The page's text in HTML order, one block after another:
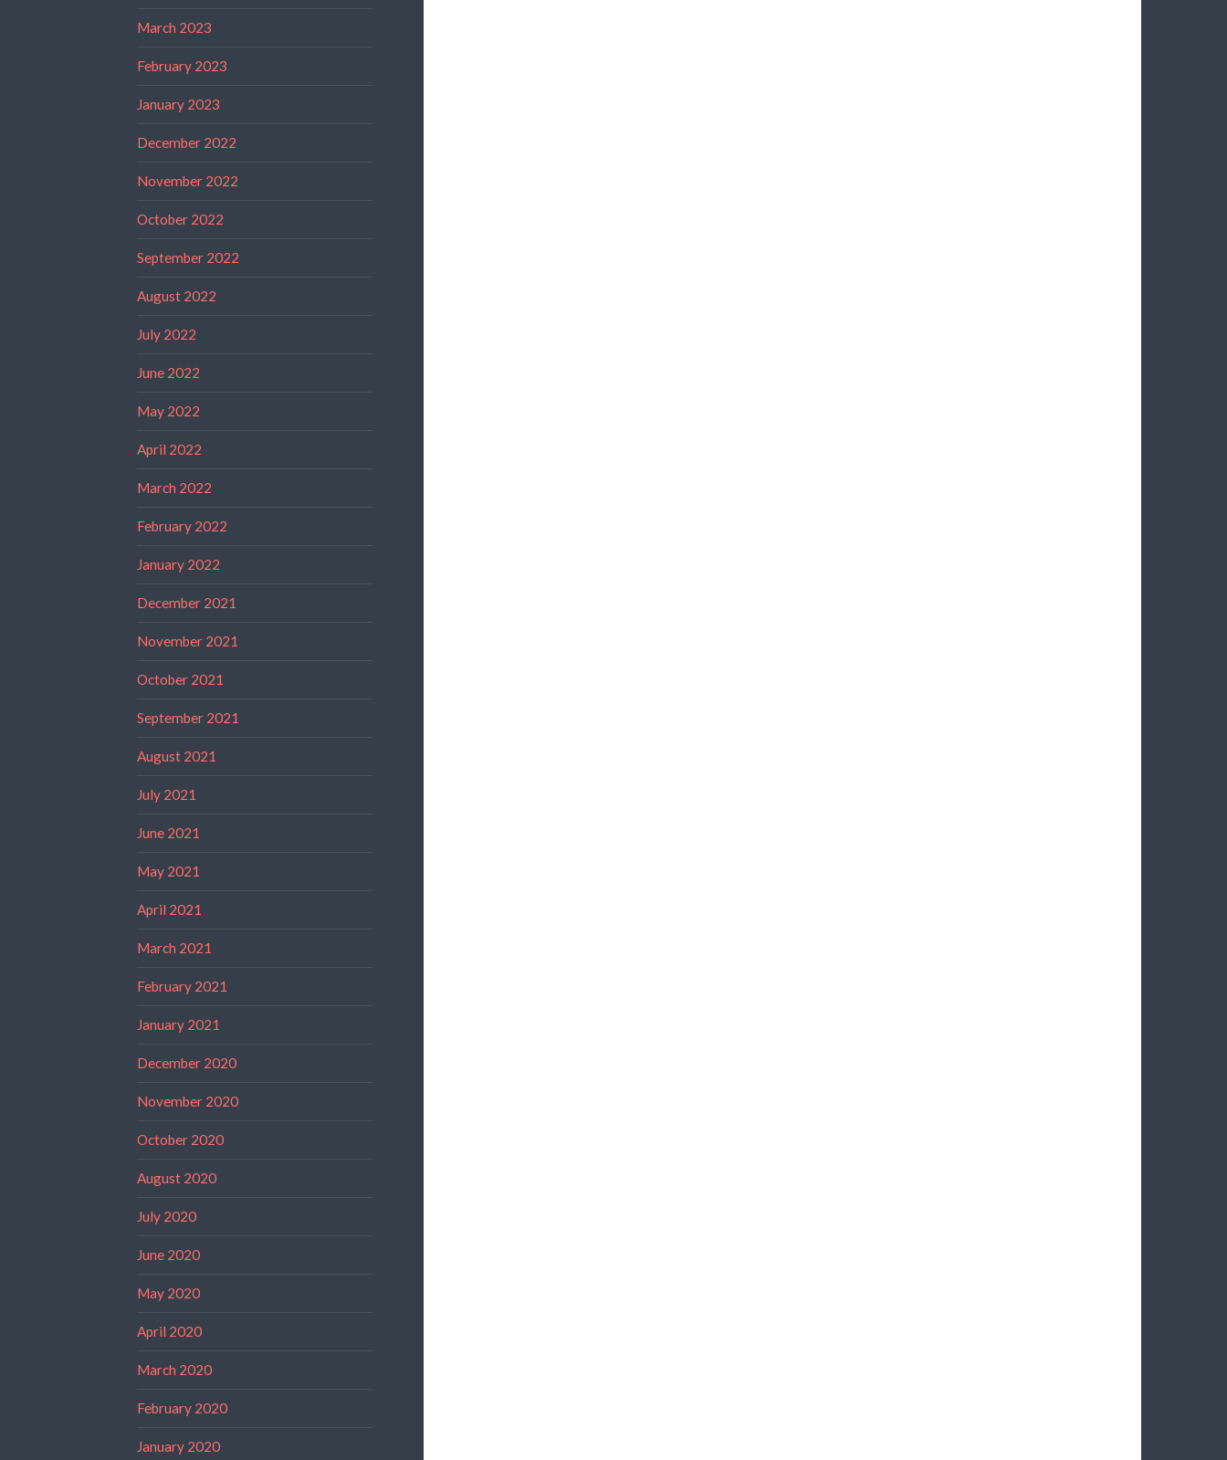
March 2023
February 2023
January 2023
December 2022
November 2022
October 2022
September 2022
August 2022
July 2022
June 2022
May 2022
April 2022
March 2022
February 2022
January 2022
December 2021
November 2021
October 2021
September 2021
August 2021
July 2021
June 2021
May 2021
April 2021
March 2021
February 2021
January 2021
December 2020
November 2020
October 2020
August 2020
July 2020
June 2020
May 2020
April 2020
March 2020
February 2020
January 2020